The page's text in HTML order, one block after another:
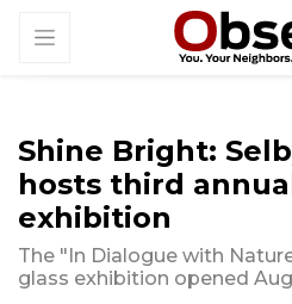
Shine Bright:
hosts third
exhibition
The "In Dialogue with
glass exhibition opened